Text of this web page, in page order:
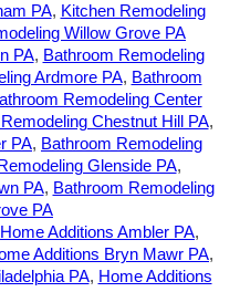
PA, Kitchen Remodeling
Willow Grove PA
PA, Bathroom Remodeling
Ardmore PA, Bathroom
Remodeling Center
Chestnut Hill PA,
PA, Bathroom Remodeling
Glenside PA,
PA, Bathroom Remodeling
PA
Home Additions Ambler PA,
Additions Bryn Mawr PA,
PA, Home Additions